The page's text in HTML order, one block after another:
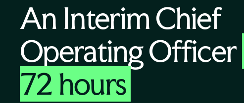
An Interim Chief
Operating Officer
72 hours